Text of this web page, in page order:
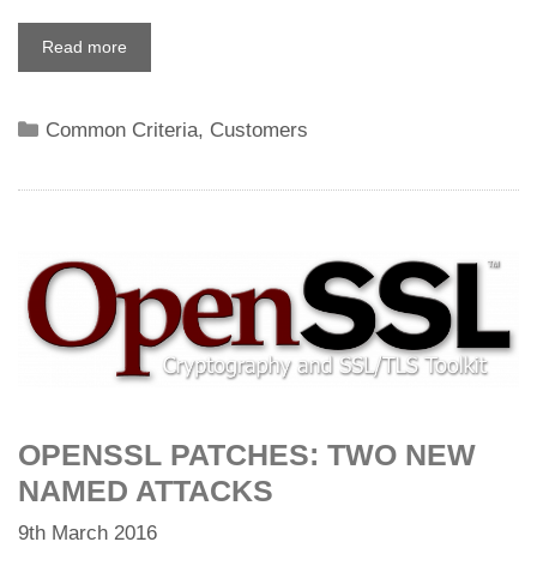
Read more
Categories
Common Criteria, Customers
OPENSSL PATCHES: TWO NEW
NAMED ATTACKS
9th March 2016